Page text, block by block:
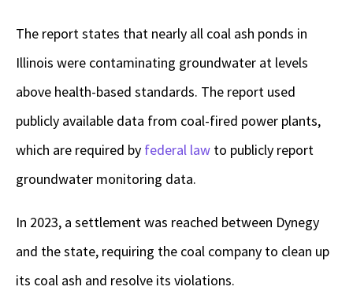
The report states that nearly all coal ash ponds in
Illinois were contaminating groundwater at levels
above health-based standards. The report used
publicly available data from coal-fired power plants,
which are required by federal law to publicly report
groundwater monitoring data.
In 2023, a settlement was reached between Dynegy
and the state, requiring the coal company to clean up
its coal ash and resolve its violations.